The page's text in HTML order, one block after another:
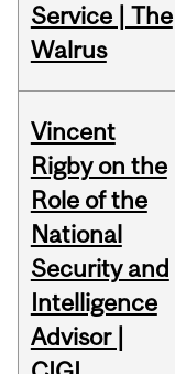
Service | The
Walrus
Vincent
Rigby on the
Role of the
National
Security and
Intelligence
Advisor |